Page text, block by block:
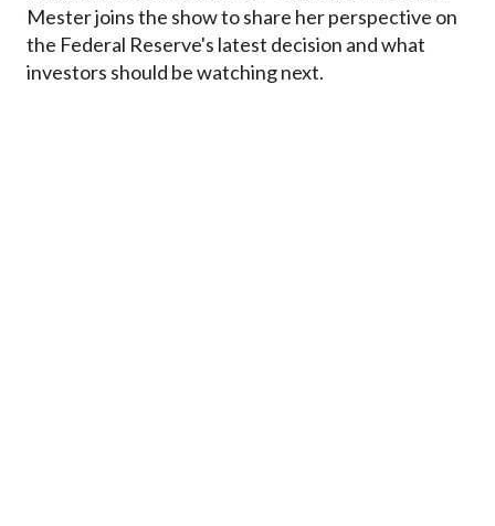
Mester joins the show to share her perspective on
the Federal Reserve's latest decision and what
investors should be watching next.